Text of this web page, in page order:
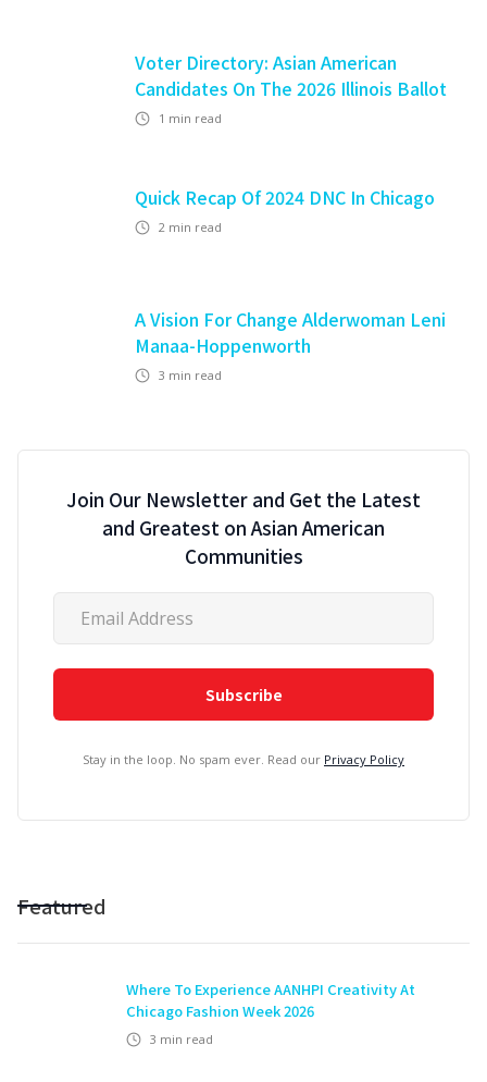
Voter Directory: Asian American
Candidates On The 2026 Illinois Ballot
1 min read
Quick Recap Of 2024 DNC In Chicago
2 min read
A Vision For Change Alderwoman Leni
Manaa-Hoppenworth
3 min read
Join Our Newsletter and Get the Latest
and Greatest on Asian American
Communities
Stay in the loop. No spam ever. Read our Privacy Policy
Featured
Where To Experience AANHPI Creativity At
Chicago Fashion Week 2026
3 min read